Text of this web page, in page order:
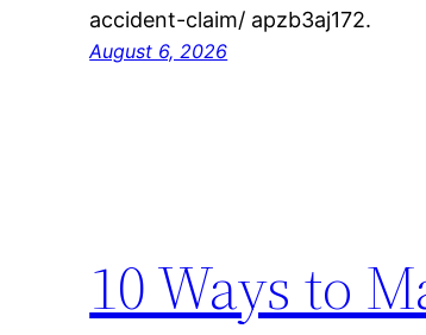
accident-claim/ apzb3aj172.
August 6, 2026
10 Ways to